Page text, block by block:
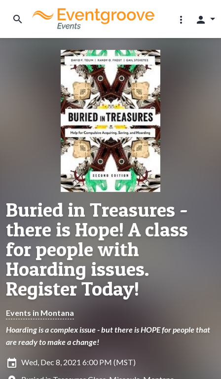
search more_vert person
Buried in Treasures -
there is Hope! A class
for people with
Hoarding issues.
Register Today!
Events in Montana
Hoarding is a complex issue - but there is HOPE for people that
are ready to make a change!
insert_invitation Wed, Dec 8, 2021 6:00 PM (MST)